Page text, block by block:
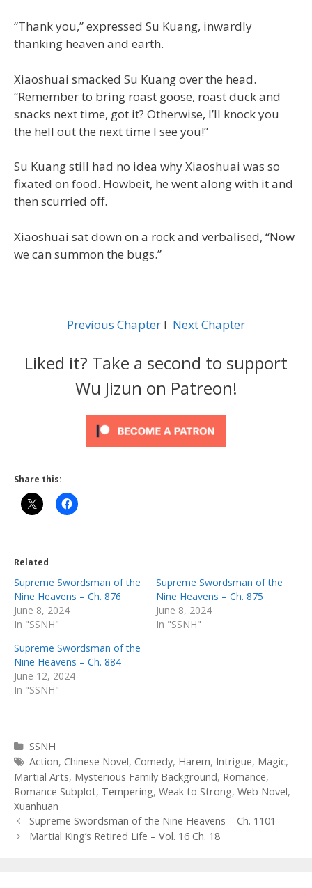
“Thank you,” expressed Su Kuang, inwardly
thanking heaven and earth.
Xiaoshuai smacked Su Kuang over the head.
“Remember to bring roast goose, roast duck and
snacks next time, got it? Otherwise, I’ll knock you
the hell out the next time I see you!”
Su Kuang still had no idea why Xiaoshuai was so
fixated on food. Howbeit, he went along with it and
then scurried off.
Xiaoshuai sat down on a rock and verbalised, “Now
we can summon the bugs.”
Previous Chapter l Next Chapter
Liked it? Take a second to support
Wu Jizun on Patreon!
Share this:
Related
Supreme Swordsman of the
Nine Heavens – Ch. 876
June 8, 2024
In "SSNH"
Supreme Swordsman of the
Nine Heavens – Ch. 875
June 8, 2024
In "SSNH"
Supreme Swordsman of the
Nine Heavens – Ch. 884
June 12, 2024
In "SSNH"
Categories
SSNH
Tags
Action, Chinese Novel, Comedy, Harem, Intrigue, Magic,
Martial Arts, Mysterious Family Background, Romance,
Romance Subplot, Tempering, Weak to Strong, Web Novel,
Xuanhuan
Post
navigation
Supreme Swordsman of the Nine Heavens – Ch. 1101
Martial King’s Retired Life – Vol. 16 Ch. 18